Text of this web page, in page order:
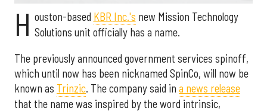
H ouston-based KBR Inc.'s new Mission Technology
Solutions unit officially has a name.
The previously announced government services spinoff,
which until now has been nicknamed SpinCo, will now be
known as Trinzic. The company said in a news release
that the name was inspired by the word intrinsic,